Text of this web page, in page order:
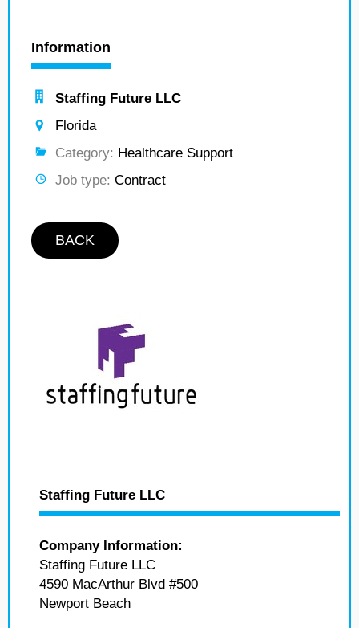
Information
Staffing Future LLC
Florida
Category: Healthcare Support
Job type: Contract
BACK
Staffing Future LLC
Company Information:
Staffing Future LLC
4590 MacArthur Blvd #500
Newport Beach